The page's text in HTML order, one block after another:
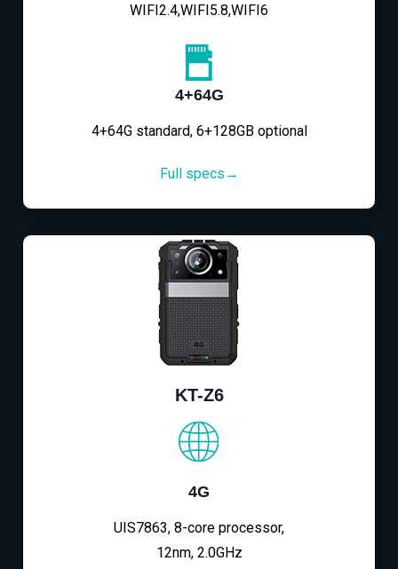
WIFI2.4,WIFI5.8,WIFI6
4+64G
4+64G standard, 6+128GB optional
Full specs→
KT-Z6
4G
UIS7863, 8-core processor,
12nm, 2.0GHz